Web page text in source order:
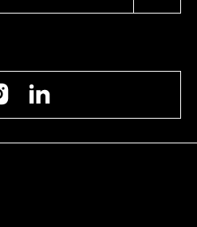
Instagram